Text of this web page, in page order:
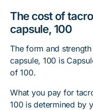
The cost of
capsule, 100
The form and
capsule, 100 is
of 100.
What you pay for
100 is determined by